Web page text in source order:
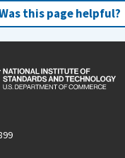
this page helpful?